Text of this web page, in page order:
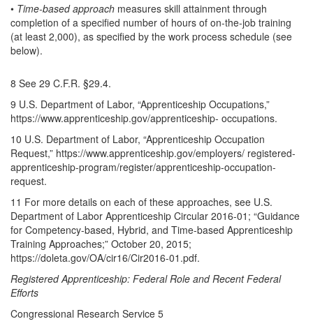
• Time-based approach measures skill attainment through
completion of a specified number of hours of on-the-job training
(at least 2,000), as specified by the work process schedule (see
below).
8 See 29 C.F.R. §29.4.
9 U.S. Department of Labor, “Apprenticeship Occupations,”
https://www.apprenticeship.gov/apprenticeship- occupations.
10 U.S. Department of Labor, “Apprenticeship Occupation
Request,” https://www.apprenticeship.gov/employers/ registered-
apprenticeship-program/register/apprenticeship-occupation-
request.
11 For more details on each of these approaches, see U.S.
Department of Labor Apprenticeship Circular 2016-01; “Guidance
for Competency-based, Hybrid, and Time-based Apprenticeship
Training Approaches;” October 20, 2015;
https://doleta.gov/OA/cir16/Cir2016-01.pdf.
Registered Apprenticeship: Federal Role and Recent Federal
Efforts
Congressional Research Service 5